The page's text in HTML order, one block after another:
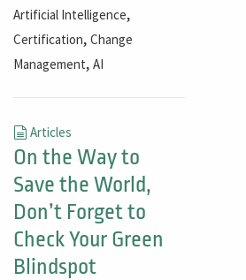
Artificial Intelligence,
Certification, Change
Management, AI
Articles
On the Way to
Save the World,
Don’t Forget to
Check Your Green
Blindspot